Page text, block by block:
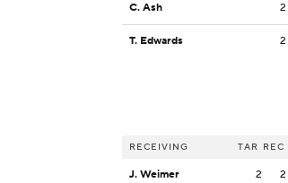
C. Ash 2
T. Edwards 2
RECEIVING TAR REC
J. Weimer 2 2